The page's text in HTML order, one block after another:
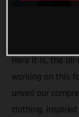
Here it is, the all-
working on this
unveil our
clothing, inspired